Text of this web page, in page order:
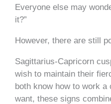
Everyone else may
it?”
However, there are still
Sagittarius-Capricorn
wish to maintain their
both know how to work
want, these signs